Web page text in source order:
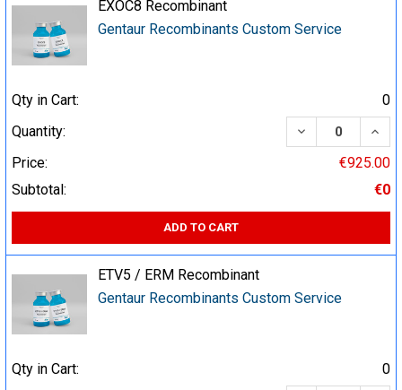
EXOC8 Recombinant
Gentaur Recombinants Custom Service
Qty in Cart:
0
Quantity:
DECREASE
Price:
€925.00
Subtotal:
€0
ADD TO CART
ETV5 / ERM Recombinant
Gentaur Recombinants Custom Service
Qty in Cart:
0